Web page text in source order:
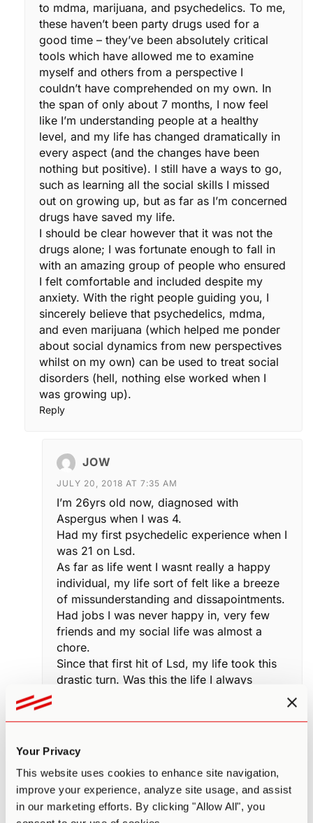
Your Privacy
This website uses cookies to enhance site navigation,
improve your experience, analyze site usage, and assist
in our marketing efforts. By clicking "Allow All", you
to mdma, marijuana, and psychedelics. To me,
these haven’t been party drugs used for a
good time – they’ve been absolutely critical
tools which have allowed me to examine
myself and others from a perspective I
couldn’t have comprehended on my own. In
the span of only about 7 months, I now feel
like I’m understanding people at a healthy
level, and my life has changed dramatically in
every aspect (and the changes have been
nothing but positive). I still have a ways to go,
such as learning all the social skills I missed
out on growing up, but as far as I’m concerned
drugs have saved my life.
I should be clear however that it was not the
drugs alone; I was fortunate enough to fall in
with an amazing group of people who ensured
I felt comfortable and included despite my
anxiety. With the right people guiding you, I
sincerely believe that psychedelics, mdma,
and even marijuana (which helped me ponder
about social dynamics from new perspectives
whilst on my own) can be used to treat social
disorders (hell, nothing else worked when I
was growing up).
Reply
JOW
JULY 20, 2018 AT 7:35 AM
I’m 26yrs old now, diagnosed with
Aspergus when I was 4.
Had my first psychedelic experience when I
was 21 on Lsd.
As far as life went I wasnt really a happy
individual, my life sort of felt like a breeze
of missunderstanding and dissapointments.
Had jobs I was never happy in, very few
friends and my social life was almost a
chore.
Since that first hit of Lsd, my life took this
drastic turn. Was this the life I always
impossible became entierly plausable.
Social interaction became more of an
intimate conquest to get to know and
understand as many humans as possible.
My life took an incredible 180degree turn